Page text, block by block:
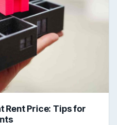
Rent Price: Tips for